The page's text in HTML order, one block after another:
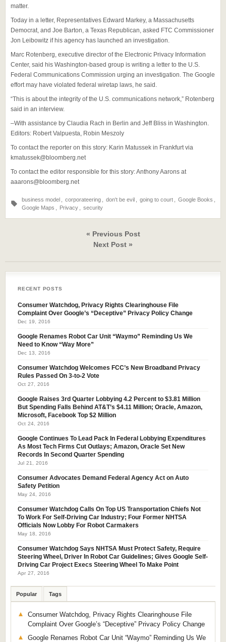
matter.
Today in a letter, Representatives Edward Markey, a Massachusetts
Democrat, and Joe Barton, a Texas Republican, asked FTC Commissioner
Jon Leibowitz if his agency has launched an investigation.
Marc Rotenberg, executive director of the Electronic Privacy Information
Center, said his Washington-based group is writing a letter to the U.S.
Federal Communications Commission urging an investigation. The Google
effort may have violated federal wiretap laws, he said.
“This is about the integrity of the U.S. communications network,” Rotenberg
said in an interview.
–With assistance by Claudia Rach in Berlin and Jeff Bliss in Washington.
Editors: Robert Valpuesta, Robin Meszoly
To contact the reporter on this story: Karin Matussek in Frankfurt via
kmatussek@bloomberg.net
To contact the editor responsible for this story: Anthony Aarons at
aaarons@bloomberg.net
business model corporateering don't be evil going to court Google Books
Google Maps
Privacy security
« Previous Post
Next Post »
RECENT POSTS
Consumer Watchdog, Privacy Rights Clearinghouse File
Complaint Over Google’s “Deceptive” Privacy Policy Change
Dec 19, 2016
Google Renames Robot Car Unit “Waymo” Reminding Us We
Need to Know “Way More”
Dec 13, 2016
Consumer Watchdog Welcomes FCC’s New Broadband Privacy
Rules Passed On 3-to-2 Vote
Oct 27, 2016
Google Raises 3rd Quarter Lobbying 4.2 Percent to $3.81 Million
But Spending Falls Behind AT&T’s $4.11 Million; Oracle, Amazon,
Microsoft, Facebook Top $2 Million
Oct 24, 2016
Google Continues To Lead Pack In Federal Lobbying Expenditures
As Most Tech Firms Cut Outlays; Amazon, Oracle Set New
Records In Second Quarter Spending
Jul 21, 2016
Consumer Advocates Demand Federal Agency Act on Auto
Safety Petition
May 24, 2016
Consumer Watchdog Calls On Top US Transportation Chiefs Not
To Work For Self-Driving Car Industry; Four Former NHTSA
Officials Now Lobby For Robot Carmakers
May 18, 2016
Consumer Watchdog Says NHTSA Must Protect Safety, Require
Steering Wheel, Driver In Robot Car Guidelines; Gives Google Self-
Driving Car Project Execs Steering Wheel To Make Point
Apr 27, 2016
Popular Tags
Consumer Watchdog, Privacy Rights Clearinghouse File
Complaint Over Google’s “Deceptive” Privacy Policy Change
Google Renames Robot Car Unit “Waymo” Reminding Us We